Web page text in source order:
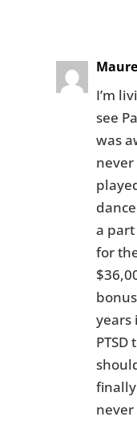
I’m
see
was
never
a
for
years
finally